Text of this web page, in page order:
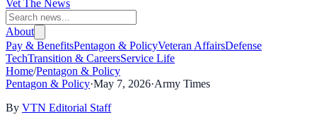
Vet The News
About
Pay & BenefitsPentagon & PolicyVeteran AffairsDefense
TechTransition & CareersService Life
Home/Pentagon & Policy
Pentagon & Policy·May 7, 2026·Army Times
By VTN Editorial Staff